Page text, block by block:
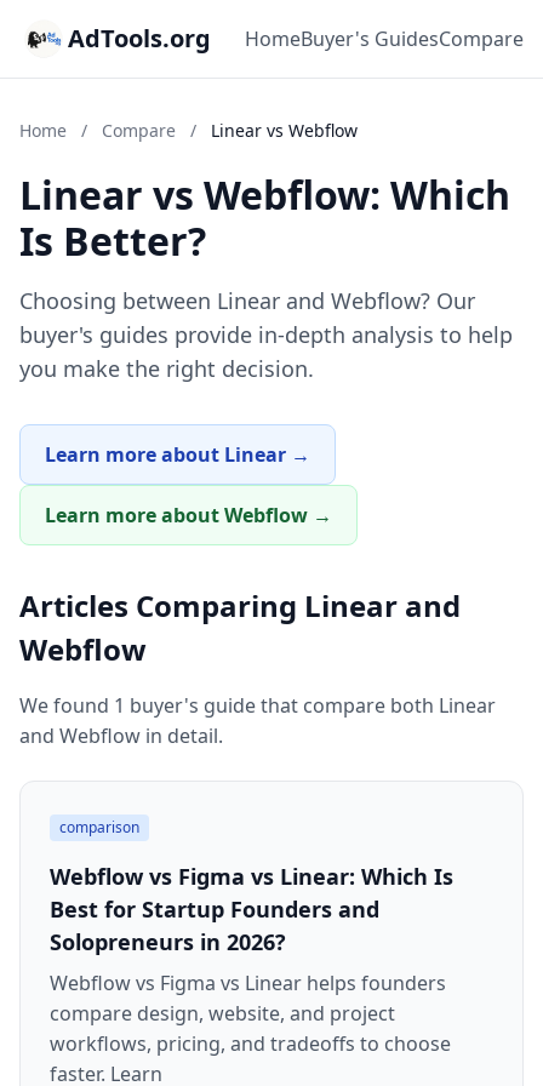
AdTools.org HomeBuyer's GuidesCompare
Home / Compare / Linear vs Webflow
Linear vs Webflow: Which
Is Better?
Choosing between Linear and Webflow? Our
buyer's guides provide in-depth analysis to help
you make the right decision.
Learn more about Linear →
Learn more about Webflow →
Articles Comparing Linear and
Webflow
We found 1 buyer's guide that compare both Linear
and Webflow in detail.
comparison
Webflow vs Figma vs Linear: Which Is
Best for Startup Founders and
Solopreneurs in 2026?
Webflow vs Figma vs Linear helps founders
compare design, website, and project
workflows, pricing, and tradeoffs to choose
faster. Learn